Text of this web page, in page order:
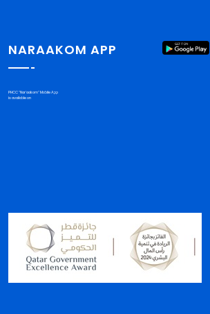
NARAAKOM APP
PHCC "Nar'aakom" Mobile App
is available on